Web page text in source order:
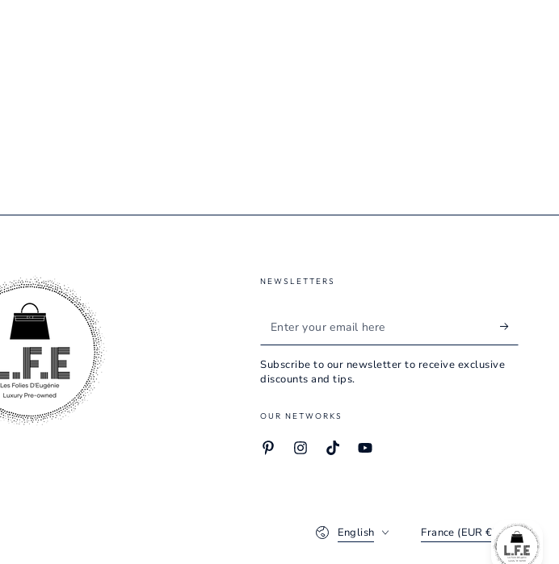
NEWSLETTERS
Enter
your
email
Subscribe to our newsletter to receive exclusive
discounts and tips.
OUR NETWORKS
PinterestInstagramTikTokYouTube
English France (EUR €)